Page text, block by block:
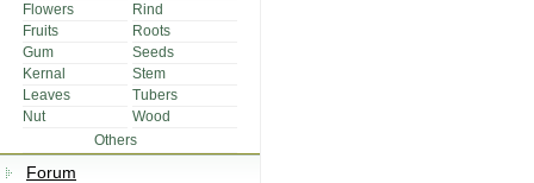
Flowers
Rind
Fruits
Roots
Gum
Seeds
Kernal
Stem
Leaves
Tubers
Nut
Wood
Others
Forum